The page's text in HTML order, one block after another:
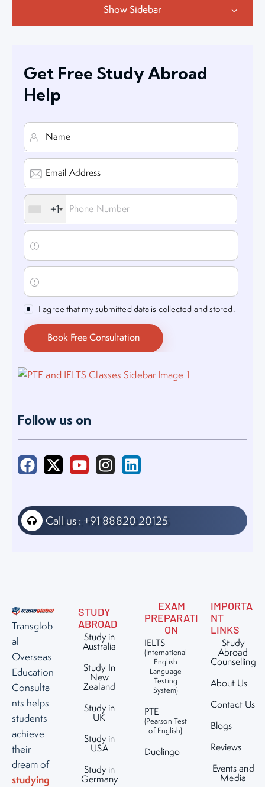
Show Sidebar
Get Free Study Abroad
Help
+1
I agree that my submitted data is collected and stored.
Follow us on
Call us : +91 88820 20125
Transglob
al
Overseas
Education
Consulta
nts helps
students
achieve
their
dream of
studying
STUDY
ABROAD
Study in
Australia
Study In
New
Zealand
Study in
UK
Study in
USA
Study in
Germany
EXAM
PREPARATI
ON
IELTS
(International
English
Language
Testing
System)
PTE
(Pearson Test
of English)
Duolingo
IMPORTA
NT
LINKS
Study
Abroad
Counselling
About Us
Contact Us
Blogs
Reviews
Events and
Media